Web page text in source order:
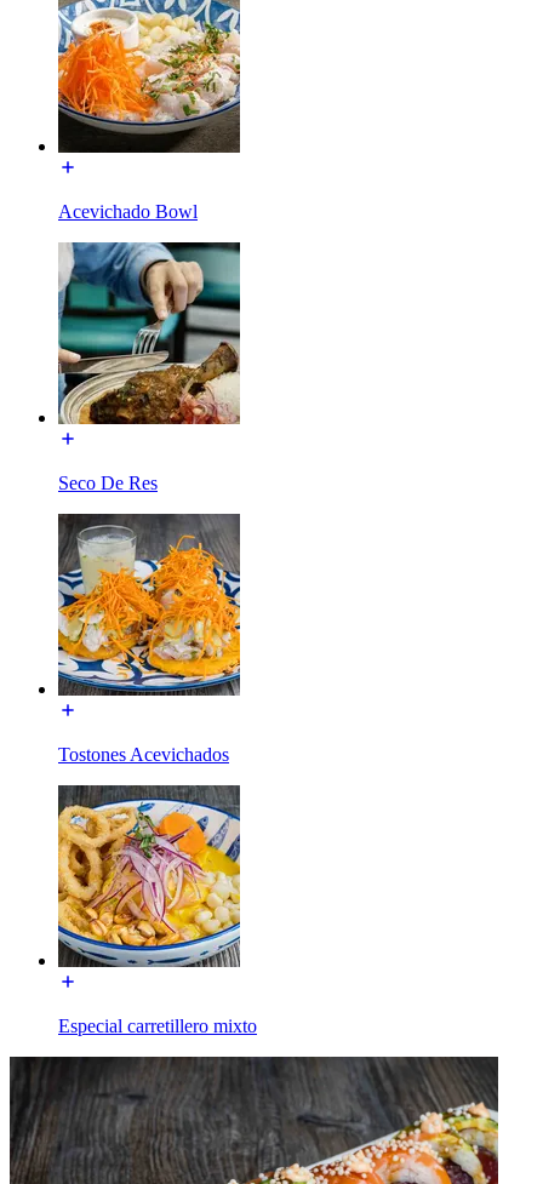
Acevichado Bowl
Seco De Res
Tostones Acevichados
Especial carretillero mixto